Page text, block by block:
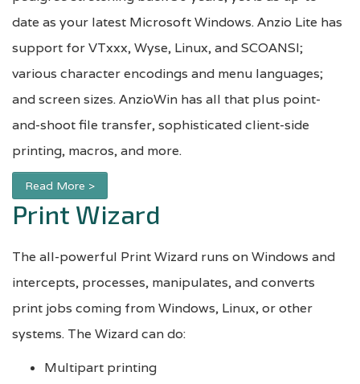
date as your latest Microsoft Windows. Anzio Lite has
support for VTxxx, Wyse, Linux, and SCOANSI;
various character encodings and menu languages;
and screen sizes. AnzioWin has all that plus point-
and-shoot file transfer, sophisticated client-side
printing, macros, and more.
Read More >
Print Wizard
The all-powerful Print Wizard runs on Windows and
intercepts, processes, manipulates, and converts
print jobs coming from Windows, Linux, or other
systems. The Wizard can do:
Multipart printing